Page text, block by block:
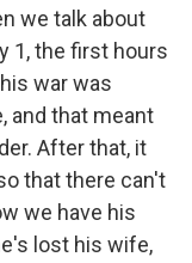
we talk about
1, the first hours
war was
and that meant
After that, it
that there can't
we have his
lost his wife,